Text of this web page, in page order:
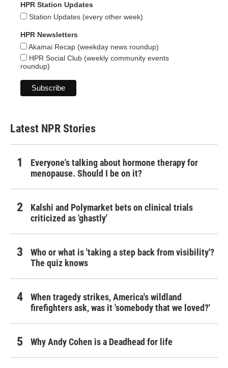
HPR Station Updates
Station Updates (every other week)
HPR Newsletters
Akamai Recap (weekday news roundup)
HPR Social Club (weekly community events
roundup)
Latest NPR Stories
Everyone's talking about hormone therapy for
menopause. Should I be on it?
Kalshi and Polymarket bets on clinical trials
criticized as 'ghastly'
Who or what is 'taking a step back from visibility'?
The quiz knows
When tragedy strikes, America's wildland
firefighters ask, was it 'somebody that we loved?'
Why Andy Cohen is a Deadhead for life